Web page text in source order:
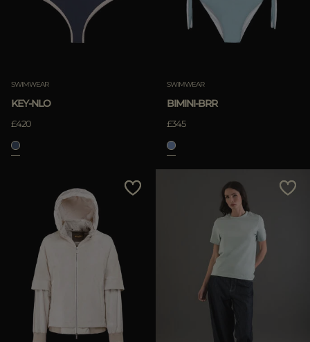
SWIMWEAR
KEY-NLO
£420
SWIMWEAR
BIMINI-BRR
£345